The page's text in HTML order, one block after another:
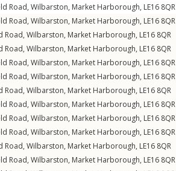
Road, Wilbarston, Market Harborough, LE16 8QR
Road, Wilbarston, Market Harborough, LE16 8QR
Road, Wilbarston, Market Harborough, LE16 8QR
Road, Wilbarston, Market Harborough, LE16 8QR
Road, Wilbarston, Market Harborough, LE16 8QR
Road, Wilbarston, Market Harborough, LE16 8QR
Road, Wilbarston, Market Harborough, LE16 8QR
Road, Wilbarston, Market Harborough, LE16 8QR
Road, Wilbarston, Market Harborough, LE16 8QR
Road, Wilbarston, Market Harborough, LE16 8QR
Road, Wilbarston, Market Harborough, LE16 8QR
Road, Wilbarston, Market Harborough, LE16 8QR